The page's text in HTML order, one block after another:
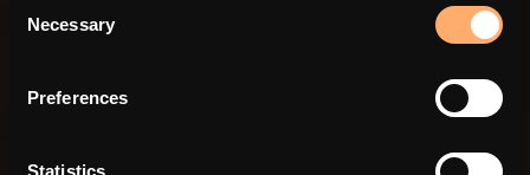
Selection
Necessary
Preferences
Statistics
Power in simplicity.